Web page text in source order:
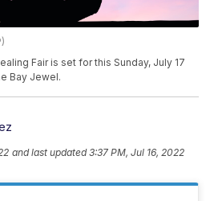
Fair is set for this Sunday, July 17
Bay Jewel.
and last updated 3:37 PM, Jul 16, 2022